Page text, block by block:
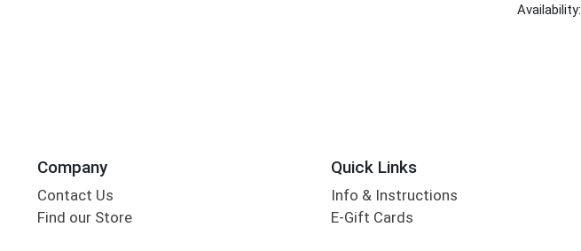
Availability:
Company
Contact Us
Find our Store
Quick Links
Info & Instructions
E-Gift Cards